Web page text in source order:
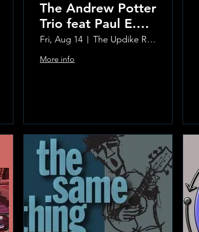
The Andrew Potter
Trio feat Paul E.
Petit and Tom
Carmody
Fri, Aug 14 The Updike Room at the Greenwich Hotel
More info